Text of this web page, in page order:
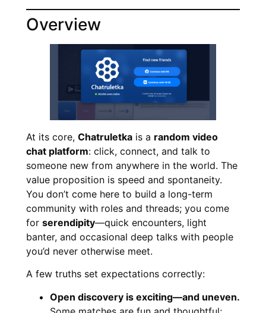
Overview
At its core, Chatruletka is a random video
chat platform: click, connect, and talk to
someone new from anywhere in the world. The
value proposition is speed and spontaneity.
You don’t come here to build a long-term
community with roles and threads; you come
for serendipity—quick encounters, light
banter, and occasional deep talks with people
you’d never otherwise meet.
A few truths set expectations correctly:
Open discovery is exciting—and uneven.